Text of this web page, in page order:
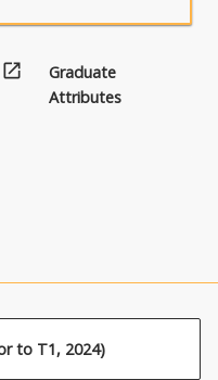
open_in_new
Graduate
Attributes
to T1, 2024)